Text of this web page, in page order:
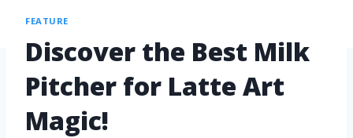
FEATURE
Discover the Best Milk
Pitcher for Latte Art
Magic!